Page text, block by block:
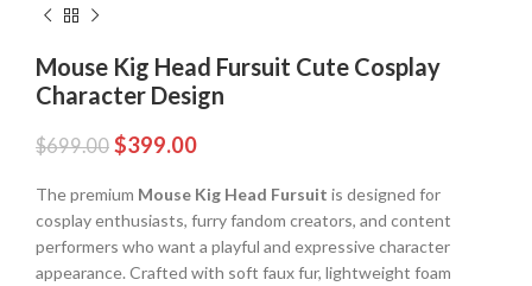
Mouse Kig Head Fursuit Cute Cosplay
Character Design
$699.00 $399.00
The premium Mouse Kig Head Fursuit is designed for
cosplay enthusiasts, furry fandom creators, and content
performers who want a playful and expressive character
appearance. Crafted with soft faux fur, lightweight foam